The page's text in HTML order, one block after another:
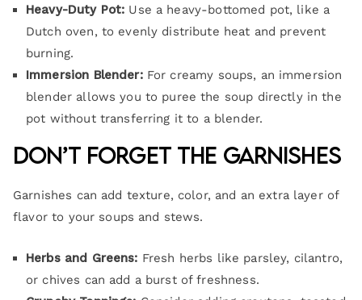
Heavy-Duty Pot: Use a heavy-bottomed pot, like a
Dutch oven, to evenly distribute heat and prevent
burning.
Immersion Blender:For creamy soups, an immersion
blender allows you to puree the soup directly in the
pot without transferring it to a blender.
Don’t Forget the Garnishes
Garnishes can add texture, color, and an extra layer of
flavor to your soups and stews.
Herbs and Greens: Fresh herbs like parsley, cilantro,
or chives can add a burst of freshness.